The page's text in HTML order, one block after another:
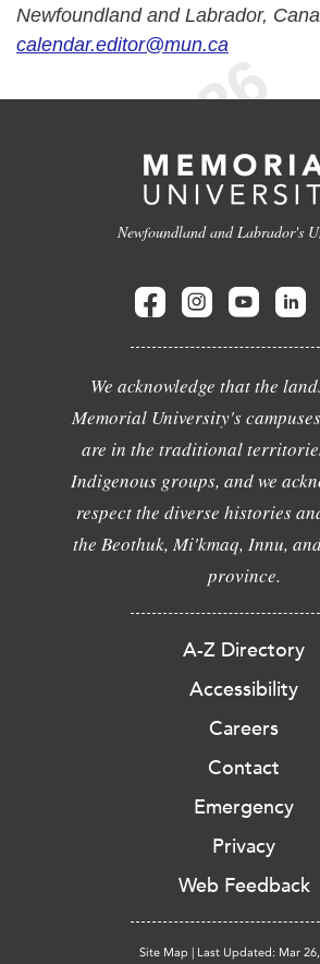
Newfoundland and Labrador,
calendar.editor@mun.ca
Newfoundland and Labrador's
We acknowledge that the
Memorial University's
are in the traditional
Indigenous groups, and we
respect the diverse histories
the Beothuk, Mi'kmaq, Innu,
province.
A-Z Directory
Accessibility
Careers
Contact
Emergency
Privacy
Web Feedback
Site Map Last Updated: Mar